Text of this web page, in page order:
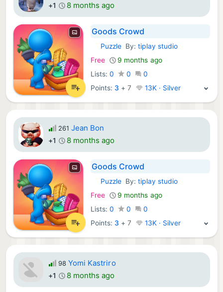
+1 8 months ago
Goods Crowd
iOS Games:
PuzzleBy:tiplay studio
Free
9 months ago
Lists: 0 0
0
Points: 3 +7 13K · Silver
261 Jean Bon
+1 8 months ago
Goods Crowd
iOS Games:
PuzzleBy:tiplay studio
Free
9 months ago
Lists: 0 0
0
Points: 3 +7 13K · Silver
98 Yomi Kastriro
+1 8 months ago